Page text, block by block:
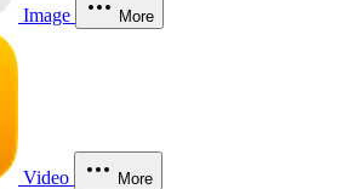
Image More
Video More